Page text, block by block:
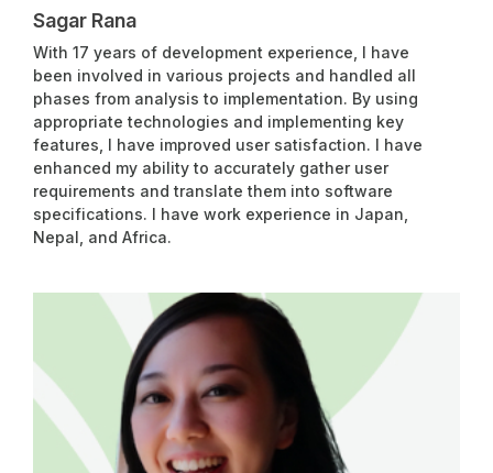
Sagar Rana
With 17 years of development experience, I have
been involved in various projects and handled all
phases from analysis to implementation. By using
appropriate technologies and implementing key
features, I have improved user satisfaction. I have
enhanced my ability to accurately gather user
requirements and translate them into software
specifications. I have work experience in Japan,
Nepal, and Africa.